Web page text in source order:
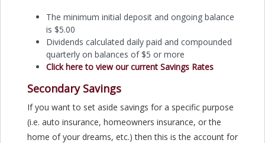
The minimum initial deposit and ongoing balance
is $5.00
Dividends calculated daily paid and compounded
quarterly on balances of $5 or more
Click here to view our current Savings Rates
Secondary Savings
If you want to set aside savings for a specific purpose
(i.e. auto insurance, homeowners insurance, or the
home of your dreams, etc.) then this is the account for